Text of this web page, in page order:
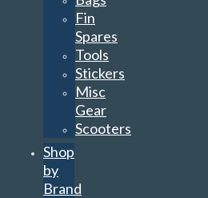
Fin
Spares
Tools
Stickers
Misc
Gear
Scooters
Shop
by
Brand